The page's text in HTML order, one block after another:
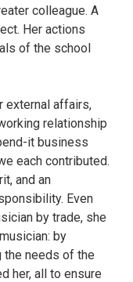
colleague. A
Her actions
of the school
external affairs,
relationship
it business
each contributed.
and an
Even
by trade, she
by
the needs of the
her, all to ensure